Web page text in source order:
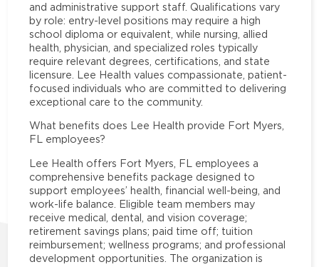
and administrative support staff. Qualifications vary
by role: entry-level positions may require a high
school diploma or equivalent, while nursing, allied
health, physician, and specialized roles typically
require relevant degrees, certifications, and state
licensure. Lee Health values compassionate, patient-
focused individuals who are committed to delivering
exceptional care to the community.
What benefits does Lee Health provide Fort Myers,
FL employees?
Lee Health offers Fort Myers, FL employees a
comprehensive benefits package designed to
support employees’ health, financial well-being, and
work-life balance. Eligible team members may
receive medical, dental, and vision coverage;
retirement savings plans; paid time off; tuition
reimbursement; wellness programs; and professional
development opportunities. The organization is